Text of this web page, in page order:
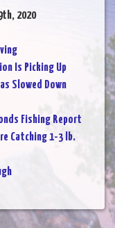
2020
Is Picking Up
Slowed Down
Fishing Report
Catching 1-3 lb.